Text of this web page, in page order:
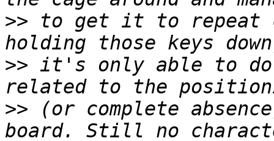
>> to get it to repeat
>> it's only able to
>> (or complete